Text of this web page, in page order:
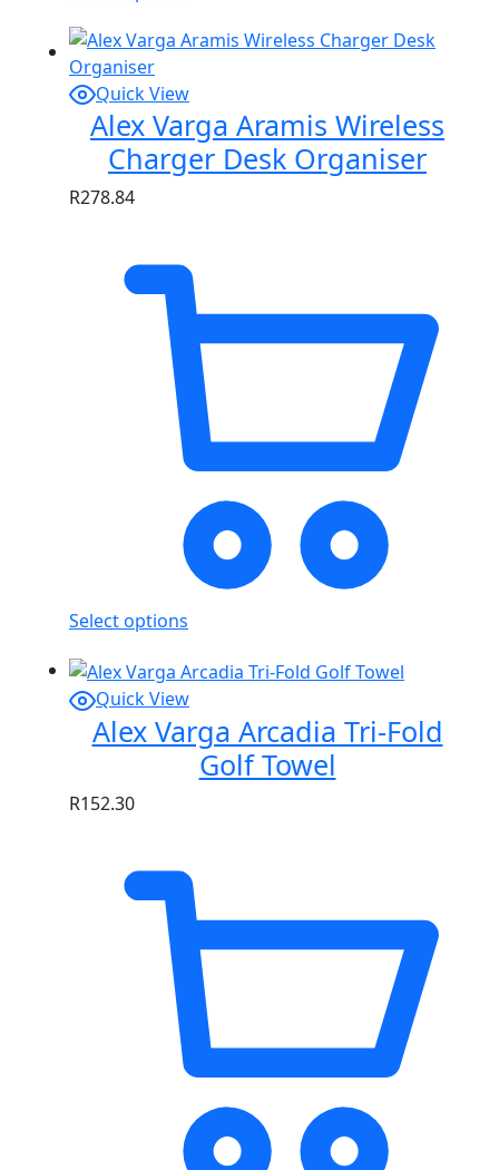
Quick View
Alex Varga Aramis Wireless
Charger Desk Organiser
R278.84
Select options
Quick View
Alex Varga Arcadia Tri-Fold
Golf Towel
R152.30